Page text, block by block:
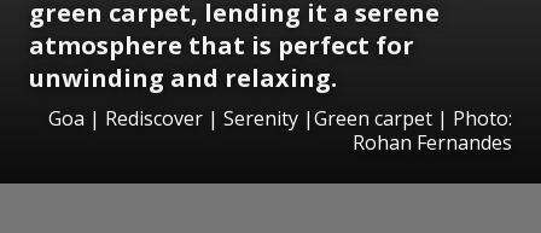
green carpet, lending it a serene
atmosphere that is perfect for
unwinding and relaxing.
Goa | Rediscover | Serenity |Green carpet | Photo:
Rohan Fernandes